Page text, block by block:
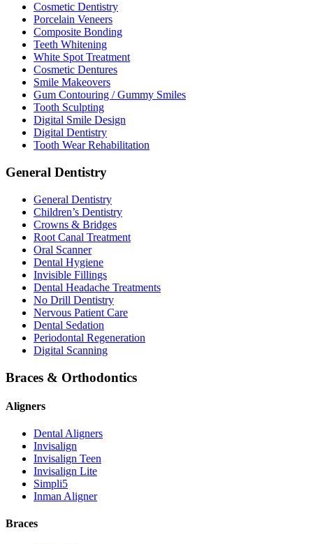
Cosmetic Dentistry
Porcelain Veneers
Composite Bonding
Teeth Whitening
White Spot Treatment
Cosmetic Dentures
Smile Makeovers
Gum Contouring / Gummy Smiles
Tooth Sculpting
Digital Smile Design
Digital Dentistry
Tooth Wear Rehabilitation
General Dentistry
General Dentistry
Children’s Dentistry
Crowns & Bridges
Root Canal Treatment
Oral Scanner
Dental Hygiene
Invisible Fillings
Dental Headache Treatments
No Drill Dentistry
Nervous Patient Care
Dental Sedation
Periodontal Regeneration
Digital Scanning
Braces & Orthodontics
Aligners
Dental Aligners
Invisalign
Invisalign Teen
Invisalign Lite
Simpli5
Inman Aligner
Braces